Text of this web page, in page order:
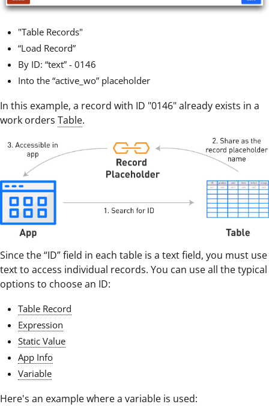
"Table Records"
“Load Record”
By ID: “text” - 0146
Into the “active_wo” placeholder
In this example, a record with ID "0146" already exists in a
work orders Table.
Since the “ID” field in each table is a text field, you must use
text to access individual records. You can use all the typical
options to choose an ID:
Table Record
Expression
Static Value
App Info
Variable
Here's an example where a variable is used: